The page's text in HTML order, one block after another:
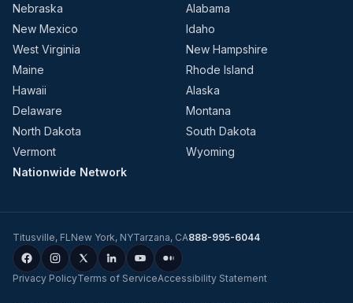
Nebraska
Alabama
New Mexico
Idaho
West Virginia
New Hampshire
Maine
Rhode Island
Hawaii
Alaska
Delaware
Montana
North Dakota
South Dakota
Vermont
Wyoming
Nationwide Network
Titusville, FLNew York, NYTarzana, CA888-995-6044
Privacy PolicyTerms of ServiceAccessibility Statement